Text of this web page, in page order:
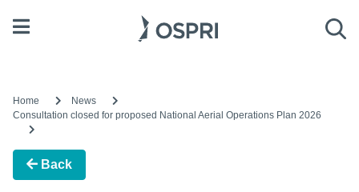
Open menu
Home
News
Consultation closed for proposed National Aerial Operations Plan 2026
Back